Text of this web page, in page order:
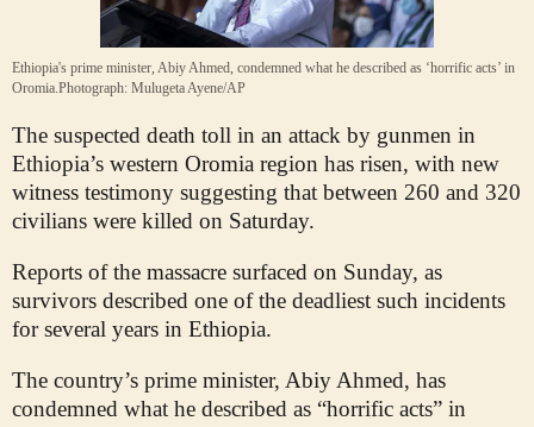
Ethiopia's prime minister, Abiy Ahmed, condemned what he described as ‘horrific acts’ in
Oromia.Photograph: Mulugeta Ayene/AP
The suspected death toll in an attack by gunmen in
Ethiopia’s western Oromia region has risen, with new
witness testimony suggesting that between 260 and 320
civilians were killed on Saturday.
Reports of the massacre surfaced on Sunday, as
survivors described one of the deadliest such incidents
for several years in Ethiopia.
The country’s prime minister, Abiy Ahmed, has
condemned what he described as “horrific acts” in